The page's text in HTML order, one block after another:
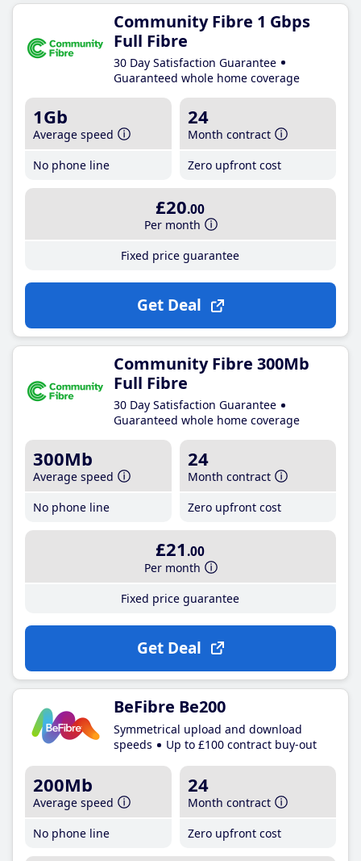
Community Fibre 1 Gbps
Full Fibre
30 Day Satisfaction Guarantee
Guaranteed whole home coverage
1Gb
Average speed
No phone line
24
Month contract
Zero upfront cost
£20.00
Per month
Fixed price guarantee
Get Deal
Community Fibre 300Mb
Full Fibre
30 Day Satisfaction Guarantee
Guaranteed whole home coverage
300Mb
Average speed
No phone line
24
Month contract
Zero upfront cost
£21 .00
Per month
Fixed price guarantee
Get Deal
BeFibre Be200
Symmetrical upload and download
speeds
Up to £100 contract buy-out
200Mb
Average speed
No phone line
24
Month contract
Zero upfront cost